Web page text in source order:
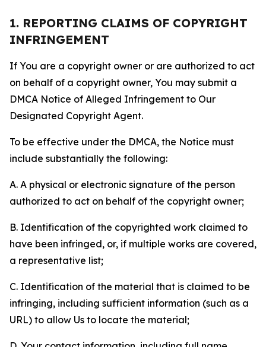
1. REPORTING CLAIMS OF COPYRIGHT
INFRINGEMENT
If You are a copyright owner or are authorized to act
on behalf of a copyright owner, You may submit a
DMCA Notice of Alleged Infringement to Our
Designated Copyright Agent.
To be effective under the DMCA, the Notice must
include substantially the following:
A. A physical or electronic signature of the person
authorized to act on behalf of the copyright owner;
B. Identification of the copyrighted work claimed to
have been infringed, or, if multiple works are covered,
a representative list;
C. Identification of the material that is claimed to be
infringing, including sufficient information (such as a
URL) to allow Us to locate the material;